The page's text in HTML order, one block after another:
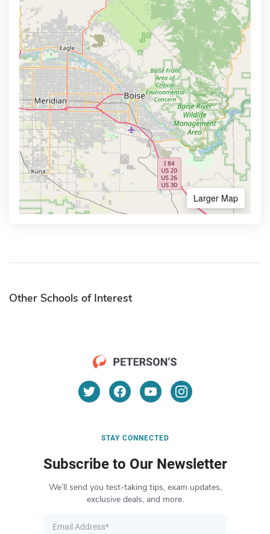
Larger Map
Other Schools of Interest
STAY CONNECTED
Subscribe to Our Newsletter
We’ll send you test-taking tips, exam updates,
exclusive deals, and more.